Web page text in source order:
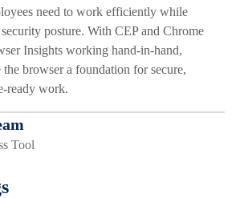
need to work efficiently while
posture. With CEP and Chrome
Insights working hand-in-hand,
the browser a foundation for secure,
ready work.
Tool